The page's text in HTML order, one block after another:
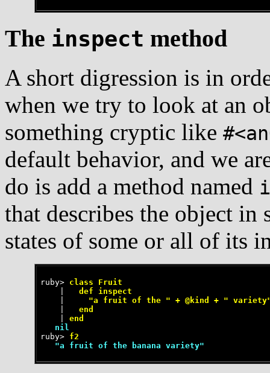
The inspect method
A short digression is in
when we try to look at an
something cryptic like
default behavior, and we
do is add a method named
that describes the object in
states of some or all of its
ruby> class Fruit
   def inspect
"a fruit of the " + @kind + "
   end
end
   nil
ruby> f2
   "a fruit of the banana variety"